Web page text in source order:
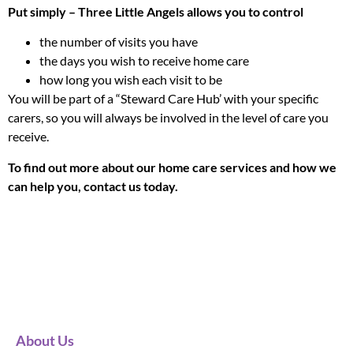
Put simply – Three Little Angels allows you to control
the number of visits you have
the days you wish to receive home care
how long you wish each visit to be
You will be part of a “Steward Care Hub’ with your specific
carers, so you will always be involved in the level of care you
receive.
To find out more about our home care services and how we
can help you, contact us today.
About Us